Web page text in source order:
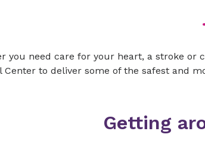
you need care for your heart, a stroke or
Center to deliver some of the safest and
Getting